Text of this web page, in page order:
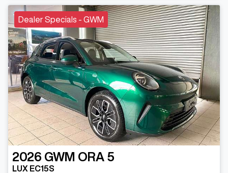
Dealer Specials - GWM
2026 GWM ORA 5
LUX EC15S